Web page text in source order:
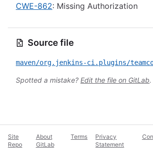
CWE-862: Missing Authorization
Source file
Spotted a mistake? Edit the file on GitLab.
Site
Repo
About
GitLab
Terms
Privacy
Statement